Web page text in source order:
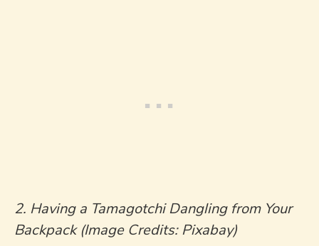
2. Having a Tamagotchi Dangling from Your
Backpack (Image Credits: Pixabay)